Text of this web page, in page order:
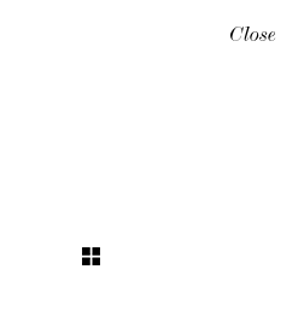
Close